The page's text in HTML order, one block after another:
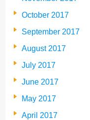
October 2017
September 2017
August 2017
July 2017
June 2017
May 2017
April 2017